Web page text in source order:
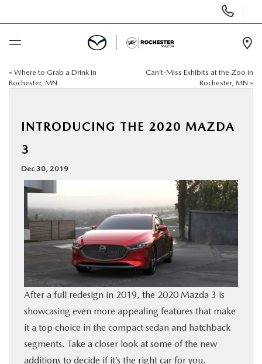
Phone
Numbers
BUY ONLINE
USED
SPECIALS
FINANCE
BUY ONLINE
SERVICE & PARTS
RESEARCH
« Where to Grab a Drink in
Rochester, MN
Can’t-Miss Exhibits at the Zoo in
Rochester, MN »
INTRODUCING THE 2020 MAZDA
3
Dec 30, 2019
After a full redesign in 2019, the 2020 Mazda 3 is
showcasing even more appealing features that make
it a top choice in the compact sedan and hatchback
segments. Take a closer look at some of the new
additions to decide if it’s the right car for you.